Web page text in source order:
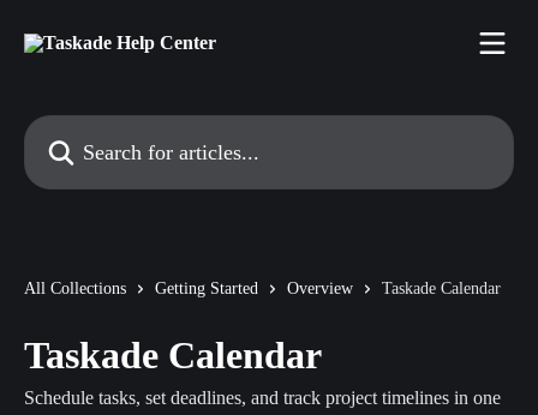
Search for articles...
All Collections Getting Started Overview Taskade Calendar
Taskade Calendar
Schedule tasks, set deadlines, and track project timelines in one